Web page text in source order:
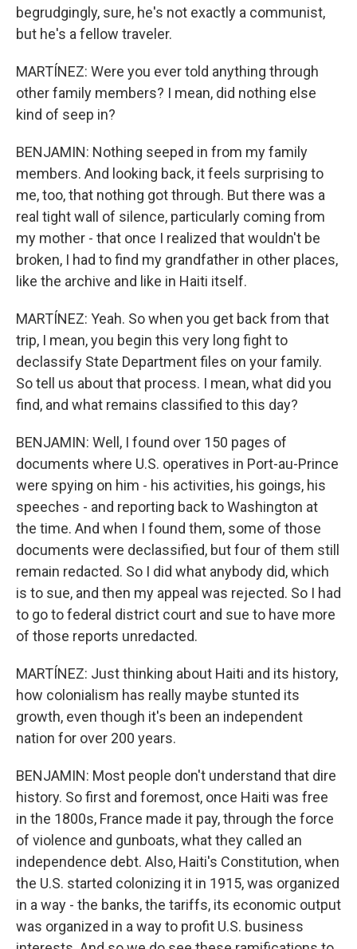
begrudgingly, sure, he's not exactly a communist,
but he's a fellow traveler.
MARTÍNEZ: Were you ever told anything through
other family members? I mean, did nothing else
kind of seep in?
BENJAMIN: Nothing seeped in from my family
members. And looking back, it feels surprising to
me, too, that nothing got through. But there was a
real tight wall of silence, particularly coming from
my mother - that once I realized that wouldn't be
broken, I had to find my grandfather in other places,
like the archive and like in Haiti itself.
MARTÍNEZ: Yeah. So when you get back from that
trip, I mean, you begin this very long fight to
declassify State Department files on your family.
So tell us about that process. I mean, what did you
find, and what remains classified to this day?
BENJAMIN: Well, I found over 150 pages of
documents where U.S. operatives in Port-au-Prince
were spying on him - his activities, his goings, his
speeches - and reporting back to Washington at
the time. And when I found them, some of those
documents were declassified, but four of them still
remain redacted. So I did what anybody did, which
is to sue, and then my appeal was rejected. So I had
to go to federal district court and sue to have more
of those reports unredacted.
MARTÍNEZ: Just thinking about Haiti and its history,
how colonialism has really maybe stunted its
growth, even though it's been an independent
nation for over 200 years.
BENJAMIN: Most people don't understand that dire
history. So first and foremost, once Haiti was free
in the 1800s, France made it pay, through the force
of violence and gunboats, what they called an
independence debt. Also, Haiti's Constitution, when
the U.S. started colonizing it in 1915, was organized
in a way - the banks, the tariffs, its economic output
was organized in a way to profit U.S. business